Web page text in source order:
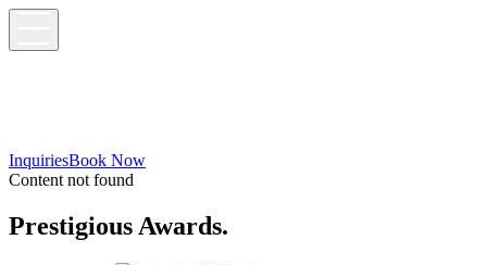
InquiriesBook Now
Content not found
Prestigious Awards.